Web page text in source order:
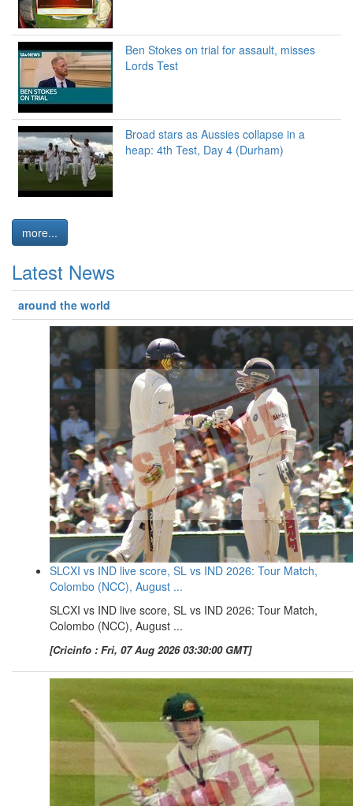
Ben Stokes on trial for assault, misses
Lords Test
Broad stars as Aussies collapse in a
heap: 4th Test, Day 4 (Durham)
more...
Latest News
around the world
SLCXI vs IND live score, SL vs IND 2026: Tour Match,
Colombo (NCC), August ...
SLCXI vs IND live score, SL vs IND 2026: Tour Match,
Colombo (NCC), August ...
[Cricinfo : Fri, 07 Aug 2026 03:30:00 GMT]